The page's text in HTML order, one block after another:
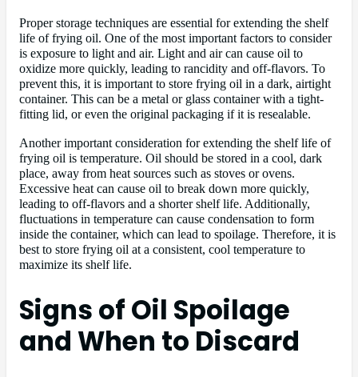
Proper storage techniques are essential for extending the shelf
life of frying oil. One of the most important factors to consider
is exposure to light and air. Light and air can cause oil to
oxidize more quickly, leading to rancidity and off-flavors. To
prevent this, it is important to store frying oil in a dark, airtight
container. This can be a metal or glass container with a tight-
fitting lid, or even the original packaging if it is resealable.
Another important consideration for extending the shelf life of
frying oil is temperature. Oil should be stored in a cool, dark
place, away from heat sources such as stoves or ovens.
Excessive heat can cause oil to break down more quickly,
leading to off-flavors and a shorter shelf life. Additionally,
fluctuations in temperature can cause condensation to form
inside the container, which can lead to spoilage. Therefore, it is
best to store frying oil at a consistent, cool temperature to
maximize its shelf life.
Signs of Oil Spoilage
and When to Discard